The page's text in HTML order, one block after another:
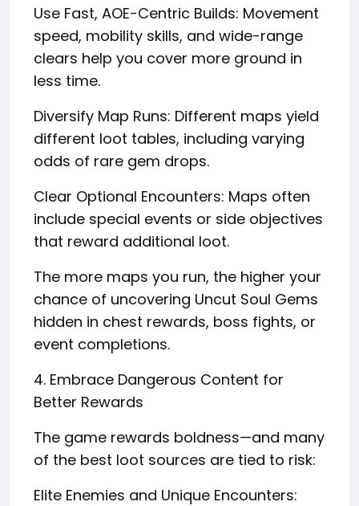
Use Fast, AOE-Centric Builds: Movement
speed, mobility skills, and wide-range
clears help you cover more ground in
less time.
Diversify Map Runs: Different maps yield
different loot tables, including varying
odds of rare gem drops.
Clear Optional Encounters: Maps often
include special events or side objectives
that reward additional loot.
The more maps you run, the higher your
chance of uncovering Uncut Soul Gems
hidden in chest rewards, boss fights, or
event completions.
4. Embrace Dangerous Content for
Better Rewards
The game rewards boldness—and many
of the best loot sources are tied to risk:
Elite Enemies and Unique Encounters: